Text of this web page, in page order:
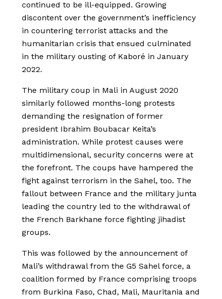
continued to be ill-equipped. Growing
discontent over the government’s inefficiency
in countering terrorist attacks and the
humanitarian crisis that ensued culminated
in the military ousting of Kaboré in January
2022.
The military coup in Mali in August 2020
similarly followed months-long protests
demanding the resignation of former
president Ibrahim Boubacar Keita’s
administration. While protest causes were
multidimensional, security concerns were at
the forefront. The coups have hampered the
fight against terrorism in the Sahel, too. The
fallout between France and the military junta
leading the country led to the withdrawal of
the French Barkhane force fighting jihadist
groups.
This was followed by the announcement of
Mali’s withdrawal from the G5 Sahel force, a
coalition formed by France comprising troops
from Burkina Faso, Chad, Mali, Mauritania and